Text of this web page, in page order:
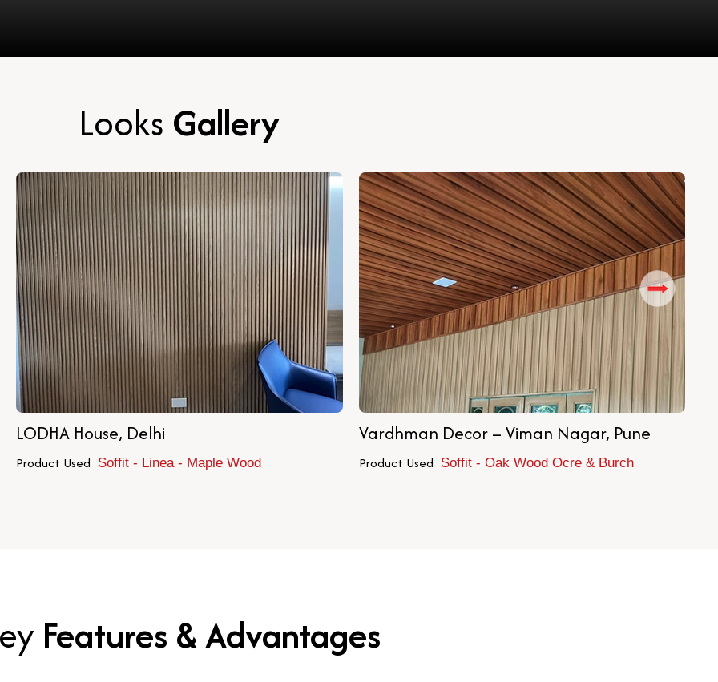
Looks Gallery
LODHA House, Delhi
Product Used Soffit - Linea - Maple Wood
Vardhman Decor – Viman Nagar, Pune
Product Used Soffit - Oak Wood Ocre & Burch
Features & Advantages